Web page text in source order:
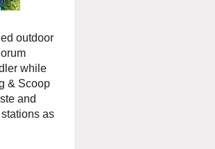
outdoor
while
& Scoop
and
as